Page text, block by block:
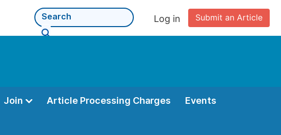
Submit an Article
Log in
Join Article Processing Charges Events